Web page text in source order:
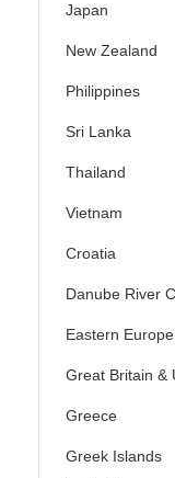
Japan
New Zealand
Philippines
Sri Lanka
Thailand
Vietnam
Croatia
Danube River
Eastern Europe
Great Britain &
Greece
Greek Islands